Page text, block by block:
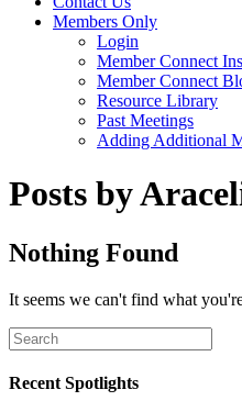
Members Only
Login
Member Connect
Member Connect
Resource Library
Past Meetings
Adding Additional
Posts by
Nothing Found
It seems we can't find what
Recent Spotlights